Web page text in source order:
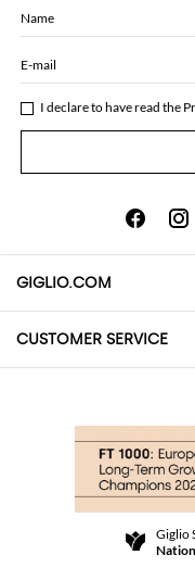
Name
E-mail
I declare to have read the
GIGLIO.COM
About
Community Store
CUSTOMER SERVICE
Returns and Refunds
Terms and Conditions
Giglio